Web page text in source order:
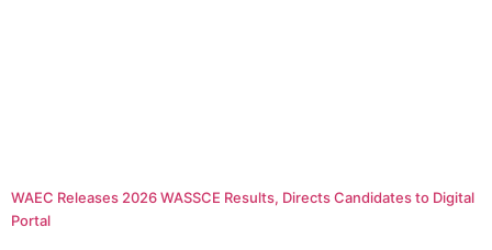
WAEC Releases 2026 WASSCE Results, Directs Candidates to Digital
Portal